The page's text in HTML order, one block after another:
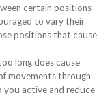
certain positions
to vary their
positions that cause
long does cause
movements through
you active and reduce